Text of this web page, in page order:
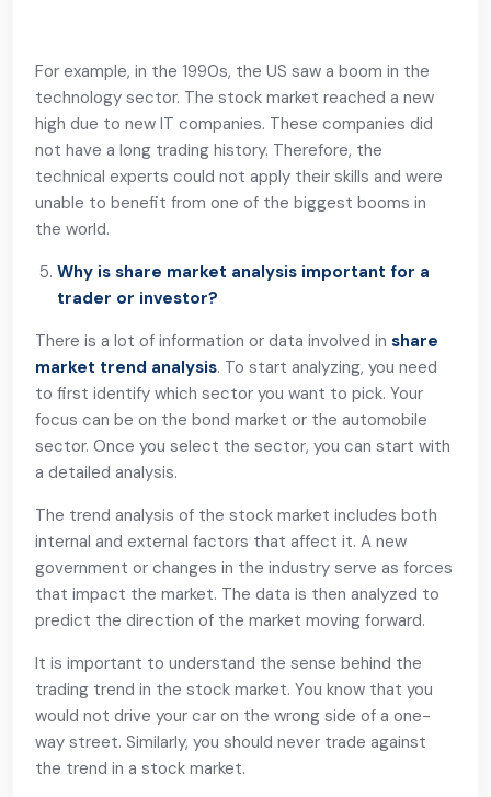
For example, in the 1990s, the US saw a boom in the
technology sector. The stock market reached a new
high due to new IT companies. These companies did
not have a long trading history. Therefore, the
technical experts could not apply their skills and were
unable to benefit from one of the biggest booms in
the world.
Why is share market analysis important for a
trader or investor?
There is a lot of information or data involved in share
market trend analysis. To start analyzing, you need
to first identify which sector you want to pick. Your
focus can be on the bond market or the automobile
sector. Once you select the sector, you can start with
a detailed analysis.
The trend analysis of the stock market includes both
internal and external factors that affect it. A new
government or changes in the industry serve as forces
that impact the market. The data is then analyzed to
predict the direction of the market moving forward.
It is important to understand the sense behind the
trading trend in the stock market. You know that you
would not drive your car on the wrong side of a one-
way street. Similarly, you should never trade against
the trend in a stock market.